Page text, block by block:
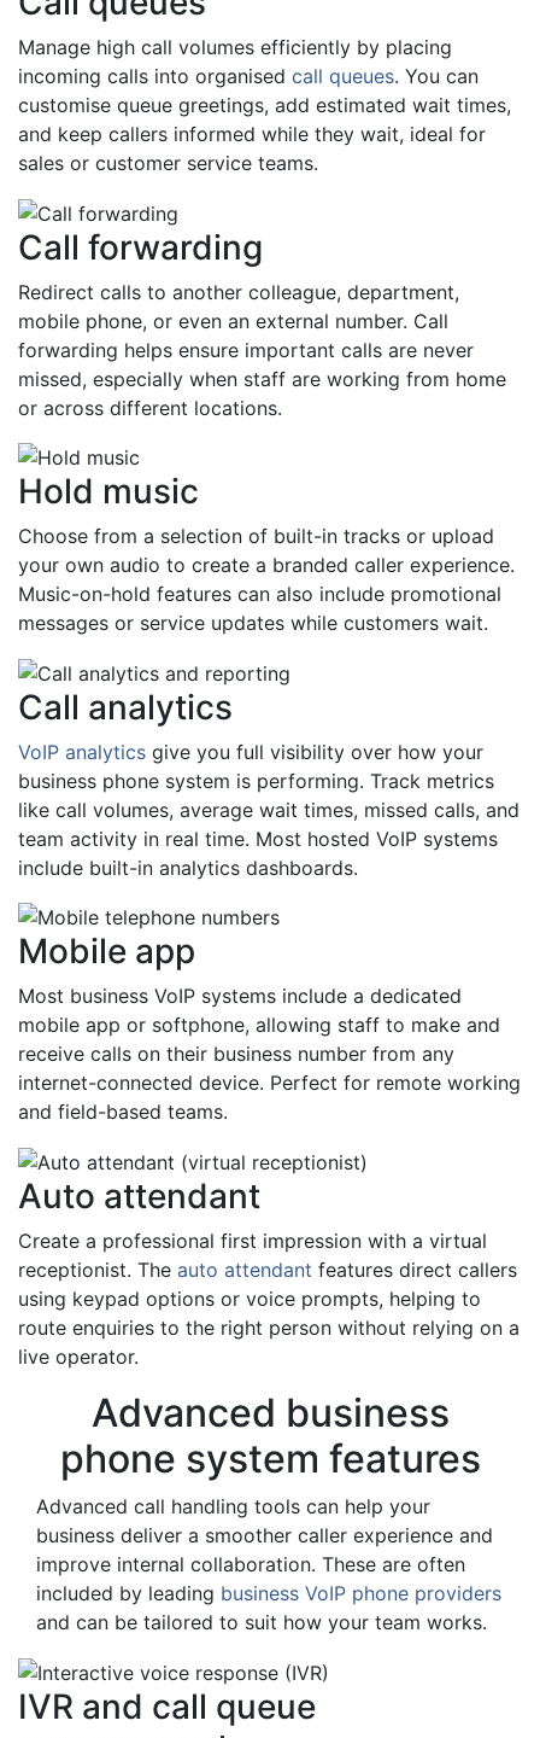
Manage high call volumes efficiently by placing
incoming calls into organised call queues. You can
customise queue greetings, add estimated wait times,
and keep callers informed while they wait, ideal for
sales or customer service teams.
Call forwarding
Redirect calls to another colleague, department,
mobile phone, or even an external number. Call
forwarding helps ensure important calls are never
missed, especially when staff are working from home
or across different locations.
Hold music
Choose from a selection of built-in tracks or upload
your own audio to create a branded caller experience.
Music-on-hold features can also include promotional
messages or service updates while customers wait.
Call analytics
VoIP analytics give you full visibility over how your
business phone system is performing. Track metrics
like call volumes, average wait times, missed calls, and
team activity in real time. Most hosted VoIP systems
include built-in analytics dashboards.
Mobile app
Most business VoIP systems include a dedicated
mobile app or softphone, allowing staff to make and
receive calls on their business number from any
internet-connected device. Perfect for remote working
and field-based teams.
Auto attendant
Create a professional first impression with a virtual
receptionist. The auto attendant features direct callers
using keypad options or voice prompts, helping to
route enquiries to the right person without relying on a
live operator.
Advanced business
phone system features
Advanced call handling tools can help your
business deliver a smoother caller experience and
improve internal collaboration. These are often
included by leading business VoIP phone providers
and can be tailored to suit how your team works.
IVR and call queue